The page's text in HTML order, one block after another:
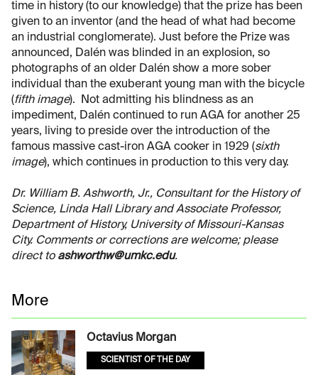
time in history (to our knowledge) that the prize has been
given to an inventor (and the head of what had become
an industrial conglomerate). Just before the Prize was
announced, Dalén was blinded in an explosion, so
photographs of an older Dalén show a more sober
individual than the exuberant young man with the bicycle
(fifth image). Not admitting his blindness as an
impediment, Dalén continued to run AGA for another 25
years, living to preside over the introduction of the
famous massive cast-iron AGA cooker in 1929 (sixth
image), which continues in production to this very day.
Dr. William B. Ashworth, Jr., Consultant for the History of
Science, Linda Hall Library and Associate Professor,
Department of History, University of Missouri-Kansas
City. Comments or corrections are welcome; please
direct to ashworthw@umkc.edu.
More
Octavius Morgan
SCIENTIST OF THE DAY